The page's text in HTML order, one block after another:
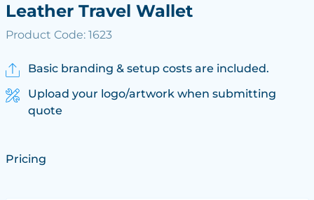
Leather Travel Wallet
Product Code: 1623
Basic branding & setup costs are included.
Upload your logo/artwork when submitting
quote
Pricing